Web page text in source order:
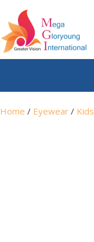
Home / Eyewear / Kids